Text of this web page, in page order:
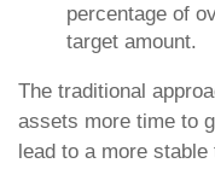
percentage of
target amount.
The traditional
assets more time to
lead to a more